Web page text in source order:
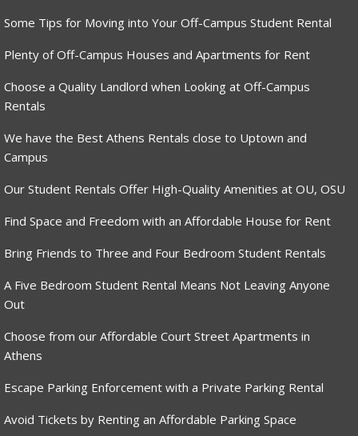
Some Tips for Moving into Your Off-Campus Student Rental
Plenty of Off-Campus Houses and Apartments for Rent
Choose a Quality Landlord when Looking at Off-Campus
Rentals
We have the Best Athens Rentals close to Uptown and
Campus
Our Student Rentals Offer High-Quality Amenities at OU, OSU
Find Space and Freedom with an Affordable House for Rent
Bring Friends to Three and Four Bedroom Student Rentals
A Five Bedroom Student Rental Means Not Leaving Anyone
Out
Choose from our Affordable Court Street Apartments in
Athens
Escape Parking Enforcement with a Private Parking Rental
Avoid Tickets by Renting an Affordable Parking Space